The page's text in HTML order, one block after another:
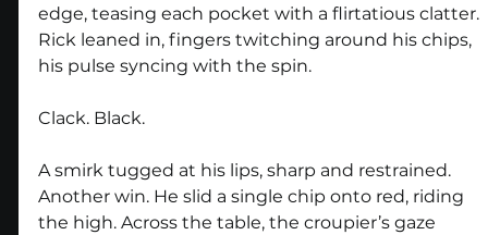
edge, teasing each pocket with a flirtatious clatter.
Rick leaned in, fingers twitching around his chips,
his pulse syncing with the spin.
Clack. Black.
A smirk tugged at his lips, sharp and restrained.
Another win. He slid a single chip onto red, riding
the high. Across the table, the croupier’s gaze